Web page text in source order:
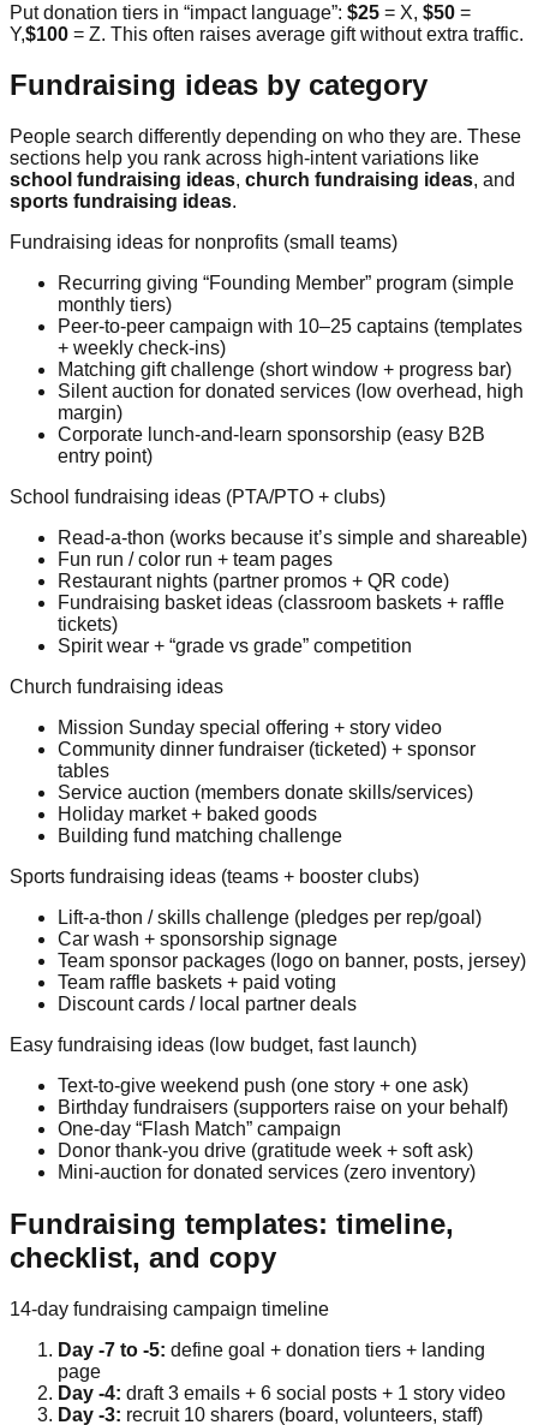
Put donation tiers in “impact language”: $25 = X, $50 =
Y,$100 = Z. This often raises average gift without extra traffic.
Fundraising ideas by category
People search differently depending on who they are. These
sections help you rank across high-intent variations like
school fundraising ideas, church fundraising ideas, and
sports fundraising ideas.
Fundraising ideas for nonprofits (small teams)
Recurring giving “Founding Member” program (simple
monthly tiers)
Peer-to-peer campaign with 10–25 captains (templates
+ weekly check-ins)
Matching gift challenge (short window + progress bar)
Silent auction for donated services (low overhead, high
margin)
Corporate lunch-and-learn sponsorship (easy B2B
entry point)
School fundraising ideas (PTA/PTO + clubs)
Read-a-thon (works because it’s simple and shareable)
Fun run / color run + team pages
Restaurant nights (partner promos + QR code)
Fundraising basket ideas (classroom baskets + raffle
tickets)
Spirit wear + “grade vs grade” competition
Church fundraising ideas
Mission Sunday special offering + story video
Community dinner fundraiser (ticketed) + sponsor
tables
Service auction (members donate skills/services)
Holiday market + baked goods
Building fund matching challenge
Sports fundraising ideas (teams + booster clubs)
Lift-a-thon / skills challenge (pledges per rep/goal)
Car wash + sponsorship signage
Team sponsor packages (logo on banner, posts, jersey)
Team raffle baskets + paid voting
Discount cards / local partner deals
Easy fundraising ideas (low budget, fast launch)
Text-to-give weekend push (one story + one ask)
Birthday fundraisers (supporters raise on your behalf)
One-day “Flash Match” campaign
Donor thank-you drive (gratitude week + soft ask)
Mini-auction for donated services (zero inventory)
Fundraising templates: timeline,
checklist, and copy
14-day fundraising campaign timeline
Day -7 to -5: define goal + donation tiers + landing
page
Day -4: draft 3 emails + 6 social posts + 1 story video
Day -3: recruit 10 sharers (board, volunteers, staff)